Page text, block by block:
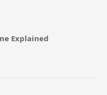
Explained